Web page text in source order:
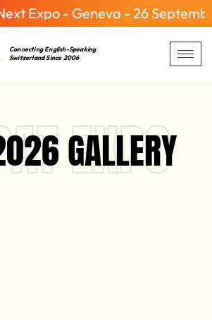
- Geneva - 26 September '26
Connecting English-Speaking
Switzerland Since 2006
EXPO
GALLERY